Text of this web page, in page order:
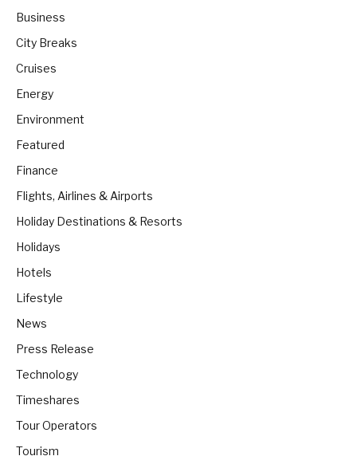
Business
City Breaks
Cruises
Energy
Environment
Featured
Finance
Flights, Airlines & Airports
Holiday Destinations & Resorts
Holidays
Hotels
Lifestyle
News
Press Release
Technology
Timeshares
Tour Operators
Tourism